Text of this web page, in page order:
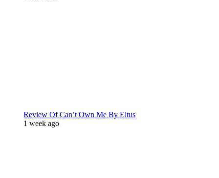
Review Of Can’t Own Me By Eltus
1 week ago